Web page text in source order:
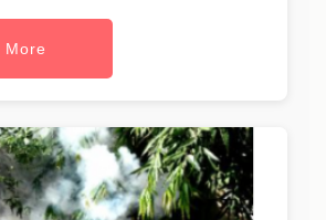
More